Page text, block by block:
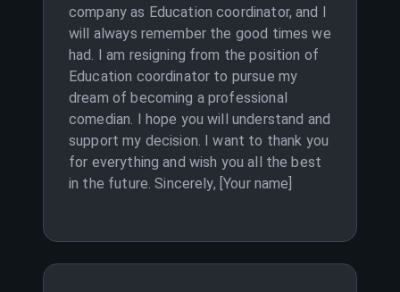
company as Education coordinator, and I
will always remember the good times we
had. I am resigning from the position of
Education coordinator to pursue my
dream of becoming a professional
comedian. I hope you will understand and
support my decision. I want to thank you
for everything and wish you all the best
in the future. Sincerely, [Your name]